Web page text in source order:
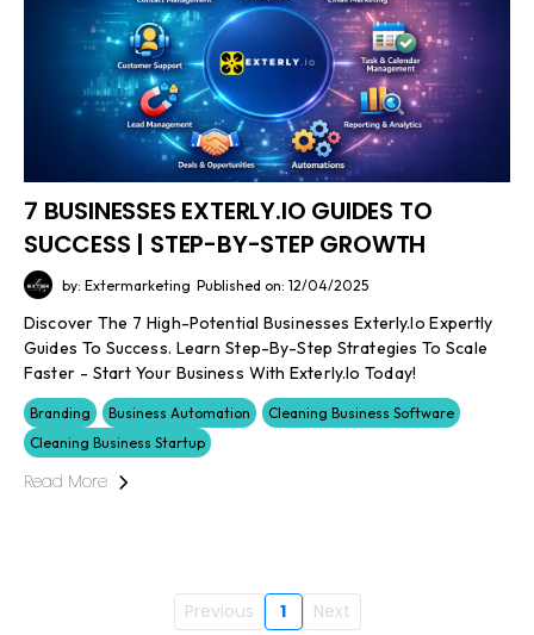
7 BUSINESSES EXTERLY.IO GUIDES TO
SUCCESS | STEP-BY-STEP GROWTH
by: Extermarketing Published on: 12/04/2025
Discover The 7 High-Potential Businesses Exterly.io Expertly
Guides To Success. Learn Step-By-Step Strategies To Scale
Faster - Start Your Business With Exterly.io Today!
Branding Business Automation
Cleaning Business Software
Cleaning Business Startup
Read More
Previous 1 Next